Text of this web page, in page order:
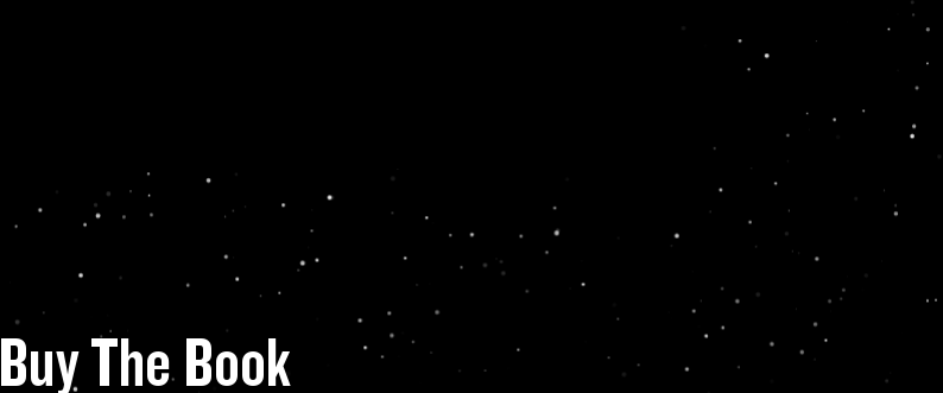
Buy The Book